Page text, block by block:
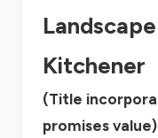
Kitchener
(Title
promises value)